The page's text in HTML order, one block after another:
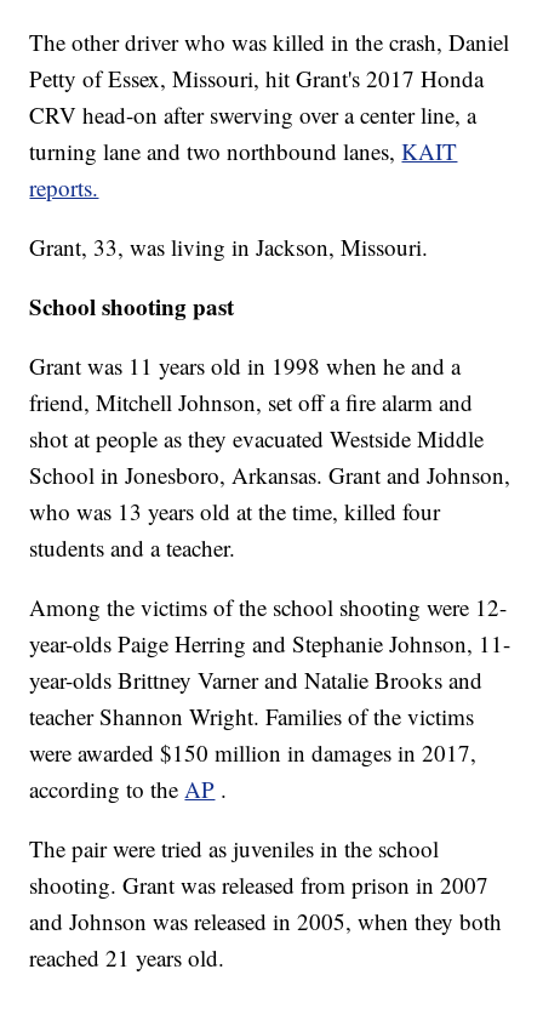
The other driver who was killed in the crash, Daniel
Petty of Essex, Missouri, hit Grant's 2017 Honda
CRV head-on after swerving over a center line, a
turning lane and two northbound lanes,KAIT
reports.
Grant, 33, was living in Jackson, Missouri.
School shooting past
Grant was 11 years old in 1998 when he and a
friend, Mitchell Johnson, set off a fire alarm and
shot at people as they evacuated Westside Middle
School in Jonesboro, Arkansas. Grant and Johnson,
who was 13 years old at the time, killed four
students and a teacher.
Among the victims of the school shooting were 12-
year-olds Paige Herring and Stephanie Johnson, 11-
year-olds Brittney Varner and Natalie Brooks and
teacher Shannon Wright. Families of the victims
were awarded $150 million in damages in 2017,
according to theAP .
The pair were tried as juveniles in the school
shooting. Grant was released from prison in 2007
and Johnson was released in 2005, when they both
reached 21 years old.